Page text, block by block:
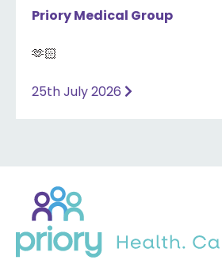
Priory Medical Group
🫶🏻
25th July 2026
home